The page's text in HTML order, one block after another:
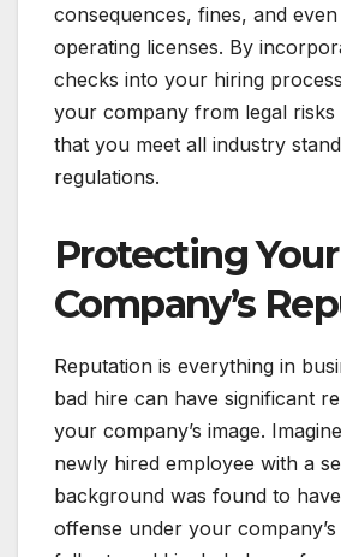
consequences, fines, and
operating licenses. By
checks into your hiring
your company from legal risks
that you meet all industry
regulations.
Protecting Your
Company’s
Reputation is everything in
bad hire can have significant
your company’s image.
newly hired employee with a
background was found to
offense under your